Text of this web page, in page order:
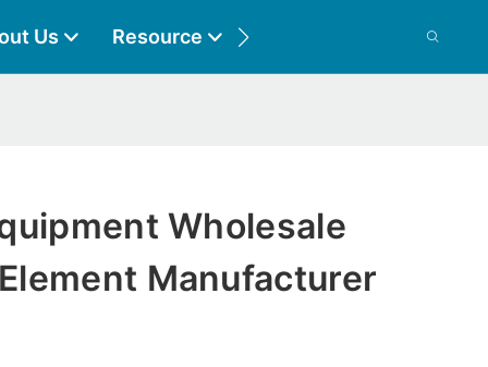
Us Resource
Wholesale
Manufacturer